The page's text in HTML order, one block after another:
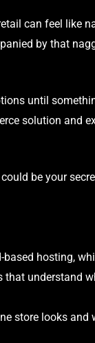
can feel like
by that
until
solution and
be your
hosting,
understand
store looks